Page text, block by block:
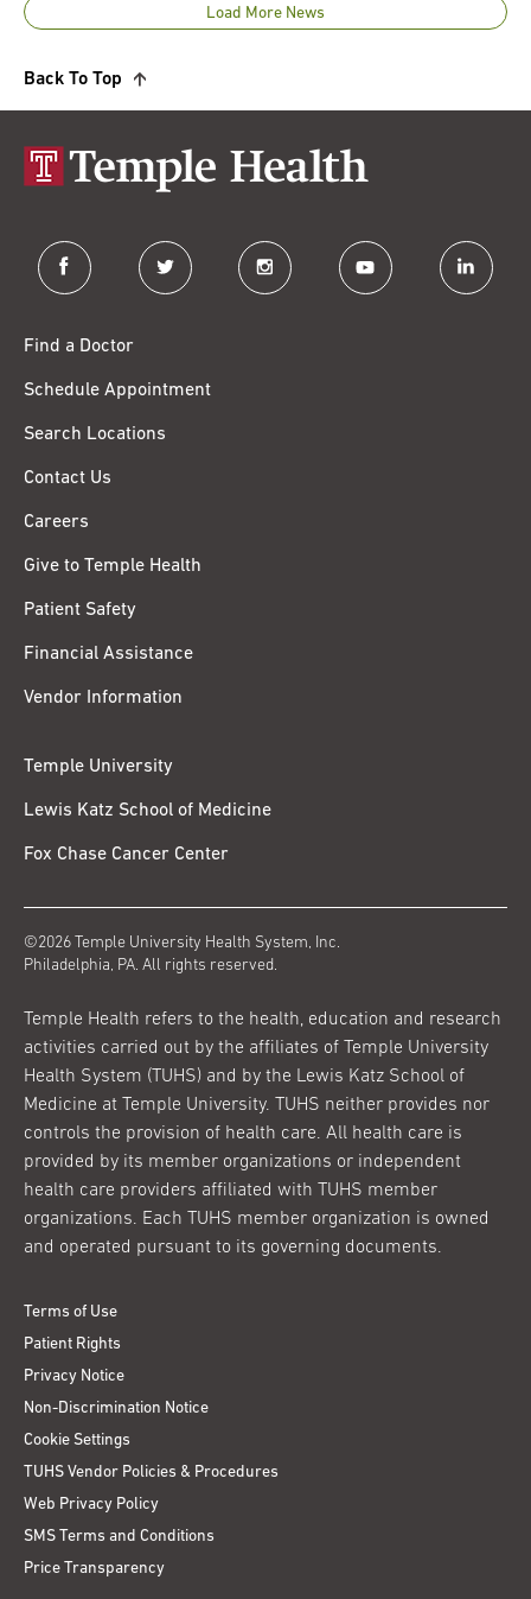
Load More News
Back To Top
facebook twitter instagram youtube linkedin
Find a Doctor
Schedule Appointment
Search Locations
Contact Us
Careers
Give to Temple Health
Patient Safety
Financial Assistance
Vendor Information
Temple University
Lewis Katz School of Medicine
Fox Chase Cancer Center
©2026 Temple University Health System, Inc.
Philadelphia, PA. All rights reserved.
Temple Health refers to the health, education and research
activities carried out by the affiliates of Temple University
Health System (TUHS) and by the Lewis Katz School of
Medicine at Temple University. TUHS neither provides nor
controls the provision of health care. All health care is
provided by its member organizations or independent
health care providers affiliated with TUHS member
organizations. Each TUHS member organization is owned
and operated pursuant to its governing documents.
Terms of Use
Patient Rights
Privacy Notice
Non-Discrimination Notice
Cookie Settings
TUHS Vendor Policies & Procedures
Web Privacy Policy
SMS Terms and Conditions
Price Transparency